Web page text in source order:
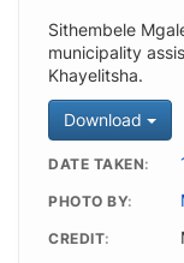
Sithembele
municipality
Khayelitsha.
Download
DATE TAKEN
PHOTO BY
CREDIT